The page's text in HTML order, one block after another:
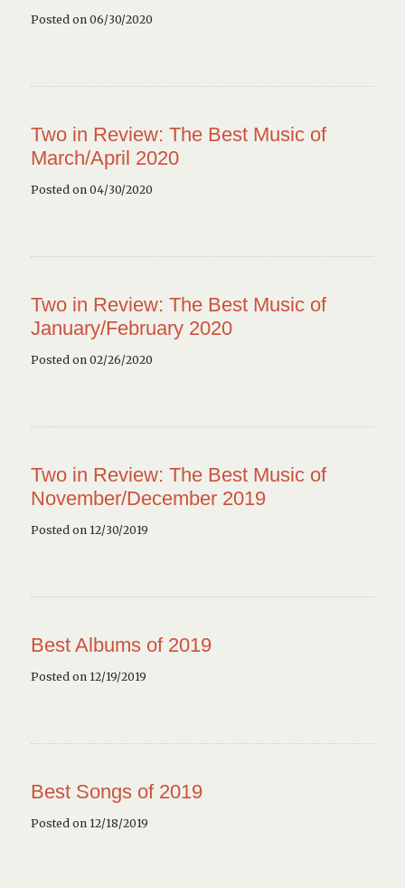
Posted on 06/30/2020
Two in Review: The Best Music of
March/April 2020
Posted on 04/30/2020
Two in Review: The Best Music of
January/February 2020
Posted on 02/26/2020
Two in Review: The Best Music of
November/December 2019
Posted on 12/30/2019
Best Albums of 2019
Posted on 12/19/2019
Best Songs of 2019
Posted on 12/18/2019